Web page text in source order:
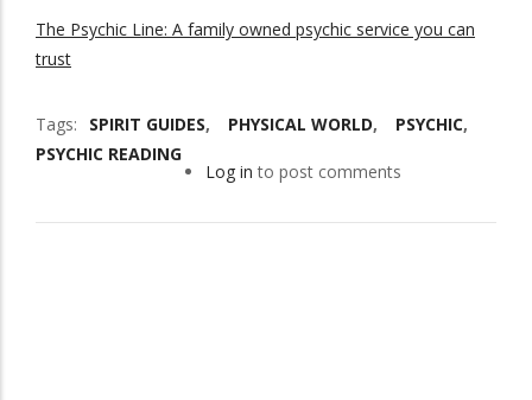
The Psychic Line: A family owned psychic service you can
trust
Tags SPIRIT GUIDES PHYSICAL WORLD
PSYCHIC
PSYCHIC READING
Log in to post comments